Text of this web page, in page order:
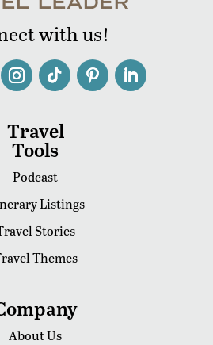
with us!
Travel
Tools
Podcast
Listings
Stories
Themes
About Us